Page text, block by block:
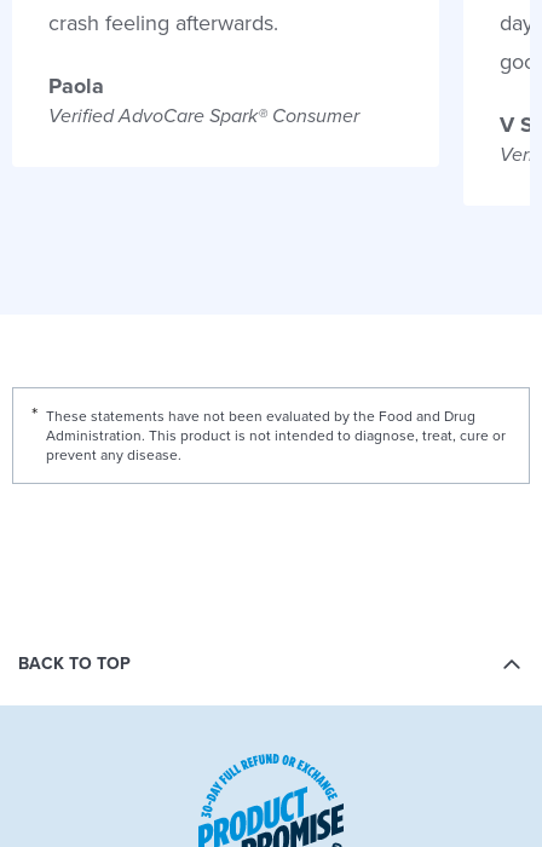
crash feeling afterwards.
Paola
Verified AdvoCare Spark® Consumer V
These statements have not been evaluated by the Food and Drug
Administration. This product is not intended to diagnose, treat, cure or
prevent any disease.
BACK TO TOP